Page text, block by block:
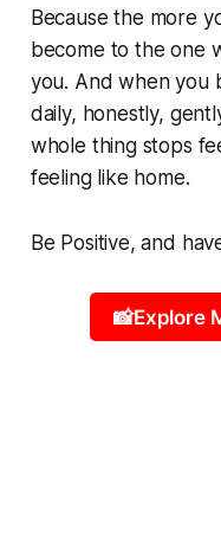
Because the more
become to the one
you. And when
daily, honestly,
whole thing stops
feeling like home.
Be Positive, and
📸Explore